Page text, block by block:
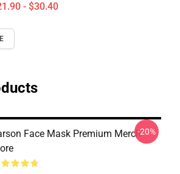
- $30.40
Face Mask Premium Merch-20%